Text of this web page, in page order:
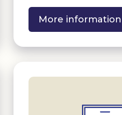
More information